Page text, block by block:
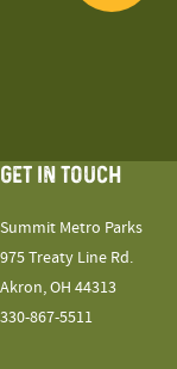
GET IN TOUCH
Summit Metro Parks
975 Treaty Line Rd.
Akron, OH 44313
330-867-5511